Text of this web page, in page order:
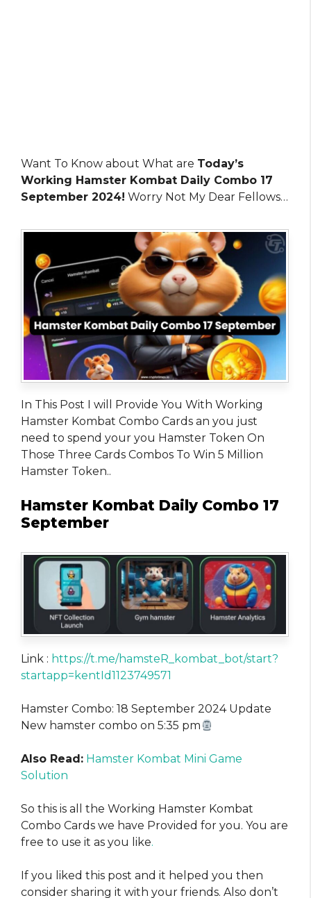
Want To Know about What are Today’s
Working Hamster Kombat Daily Combo 17
September 2024! Worry Not My Dear Fellows…
In This Post I will Provide You With Working
Hamster Kombat Combo Cards an you just
need to spend your you Hamster Token On
Those Three Cards Combos To Win 5 Million
Hamster Token..
Hamster Kombat Daily Combo 17
September
Link : https://t.me/hamsteR_kombat_bot/start?
startapp=kentId1123749571
Hamster Combo: 18 September 2024 Update
New hamster combo on 5:35 pm
Also Read: Hamster Kombat Mini Game
Solution
So this is all the Working Hamster Kombat
Combo Cards we have Provided for you. You are
free to use it as you like.
If you liked this post and it helped you then
consider sharing it with your friends. Also don’t